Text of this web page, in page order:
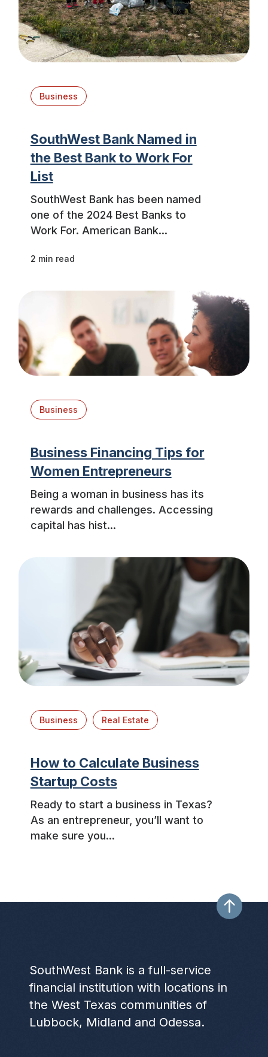
Business
SouthWest Bank Named in
the Best Bank to Work For
List
SouthWest Bank has been named
one of the 2024 Best Banks to
Work For. American Bank...
2 min read
Business
Business Financing Tips for
Women Entrepreneurs
Being a woman in business has its
rewards and challenges. Accessing
capital has hist...
Business Real Estate
How to Calculate Business
Startup Costs
Ready to start a business in Texas?
As an entrepreneur, you’ll want to
make sure you...
SouthWest Bank is a full-service
financial institution with locations in
the West Texas communities of
Lubbock, Midland and Odessa.